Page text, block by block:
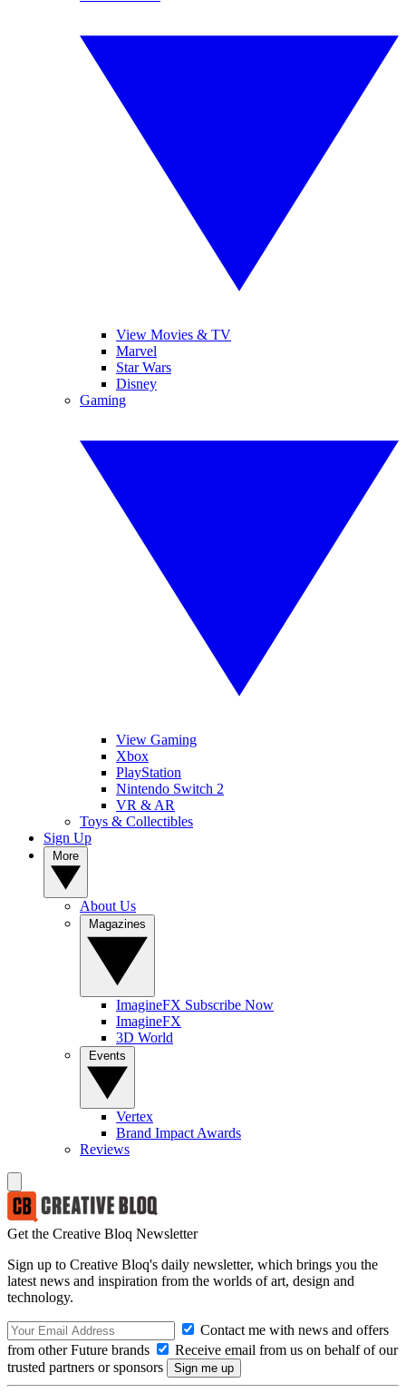
View Movies & TV
Marvel
Star Wars
Disney
Gaming
View Gaming
Xbox
PlayStation
Nintendo Switch 2
VR & AR
Toys & Collectibles
Sign Up
About Us
ImagineFX Subscribe Now
ImagineFX
3D World
Vertex
Brand Impact Awards
Reviews
Get the Creative Bloq Newsletter
Sign up to Creative Bloq's daily newsletter, which brings you the
latest news and inspiration from the worlds of art, design and
technology.
Contact me with news and offers
from other Future brands
Receive email from us on behalf of our
trusted partners or sponsors